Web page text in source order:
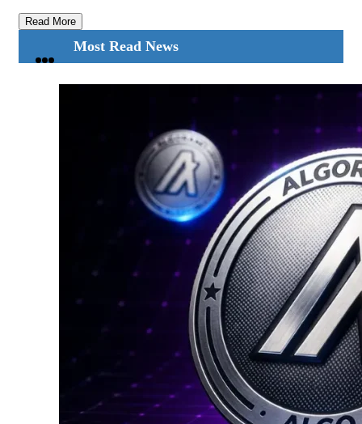
Read More
Most Read News